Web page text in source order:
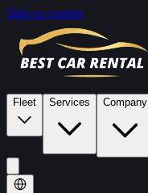
Skip to content
Fleet Services Company